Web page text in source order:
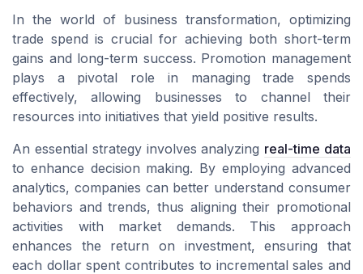
In the world of business transformation, optimizing
trade spend is crucial for achieving both short-term
gains and long-term success. Promotion management
plays a pivotal role in managing trade spends
effectively, allowing businesses to channel their
resources into initiatives that yield positive results.
An essential strategy involves analyzing real-time data
to enhance decision making. By employing advanced
analytics, companies can better understand consumer
behaviors and trends, thus aligning their promotional
activities with market demands. This approach
enhances the return on investment, ensuring that
each dollar spent contributes to incremental sales and